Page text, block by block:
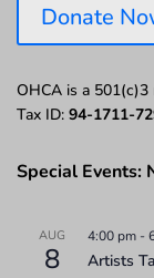
Donate
OHCA is a
Tax ID: 94-1711-
Special Events:
AUG
8
4:00 pm -
Artists